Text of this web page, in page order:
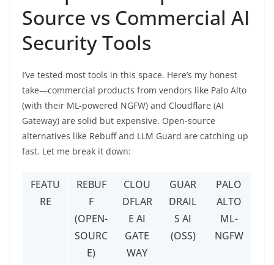
Source vs Commercial AI
Security Tools
I’ve tested most tools in this space. Here’s my honest
take—commercial products from vendors like Palo Alto
(with their ML-powered NGFW) and Cloudflare (AI
Gateway) are solid but expensive. Open-source
alternatives like Rebuff and LLM Guard are catching up
fast. Let me break it down:
FEATU
RE
REBUF
F
(OPEN-
SOURC
E)
CLOU
DFLAR
E AI
GATE
WAY
GUAR
DRAIL
S AI
(OSS)
PALO
ALTO
ML-
NGFW